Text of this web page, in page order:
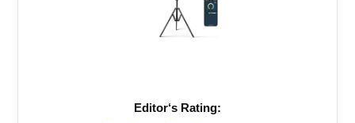
Editor‘s Rating: